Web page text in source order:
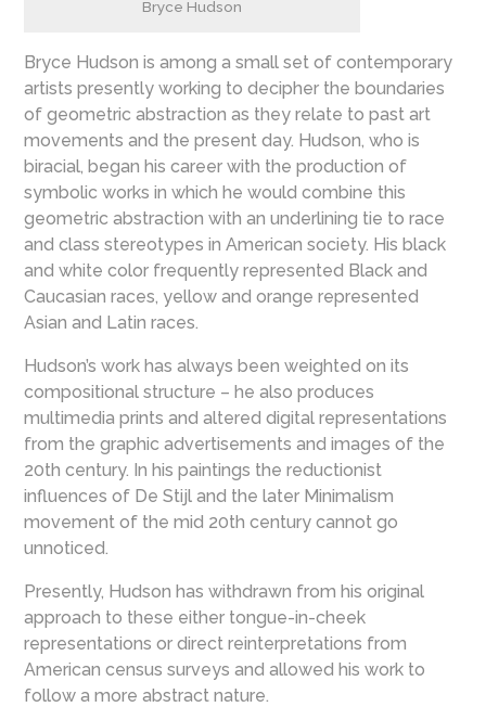
Bryce Hudson
Bryce Hudson is among a small set of contemporary
artists presently working to decipher the boundaries
of geometric abstraction as they relate to past art
movements and the present day. Hudson, who is
biracial, began his career with the production of
symbolic works in which he would combine this
geometric abstraction with an underlining tie to race
and class stereotypes in American society. His black
and white color frequently represented Black and
Caucasian races, yellow and orange represented
Asian and Latin races.
Hudson’s work has always been weighted on its
compositional structure – he also produces
multimedia prints and altered digital representations
from the graphic advertisements and images of the
20th century. In his paintings the reductionist
influences of De Stijl and the later Minimalism
movement of the mid 20th century cannot go
unnoticed.
Presently, Hudson has withdrawn from his original
approach to these either tongue-in-cheek
representations or direct reinterpretations from
American census surveys and allowed his work to
follow a more abstract nature.